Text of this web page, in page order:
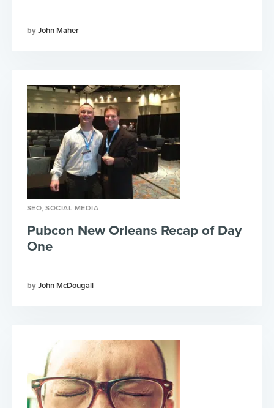
John Maher
SEO,SOCIAL MEDIA
John McDougall
Pubcon New Orleans Recap of Day
One